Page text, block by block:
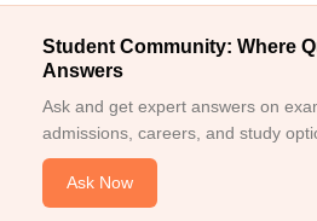
Student Community: Where
Answers
Ask and get expert answers on
admissions, careers, and study
Ask Now